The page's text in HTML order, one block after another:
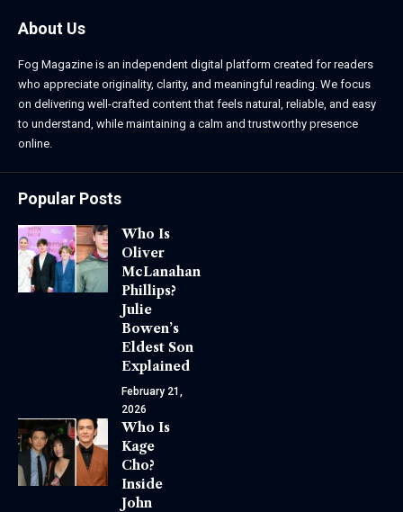
About Us
Fog Magazine is an independent digital platform created for readers
who appreciate originality, clarity, and meaningful reading. We focus
on delivering well-crafted content that feels natural, reliable, and easy
to understand, while maintaining a calm and trustworthy presence
online.
Popular Posts
Who Is
Oliver
McLanahan
Phillips?
Julie
Bowen’s
Eldest Son
Explained
February 21,
2026
Who Is
Kage
Cho?
Inside
John